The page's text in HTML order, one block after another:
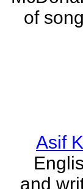
of
Asif
and